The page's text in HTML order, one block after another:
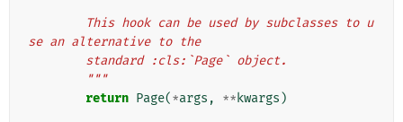
se an alternative to the
        standard :cls:`Page` object.
        """
return Page(*args , ** kwargs )